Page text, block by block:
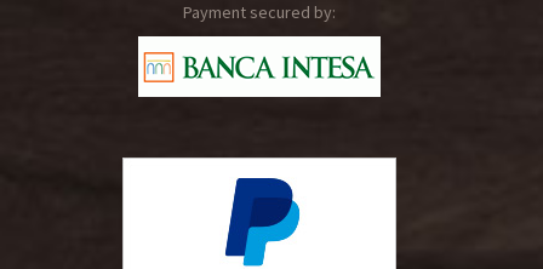
Payment secured by: